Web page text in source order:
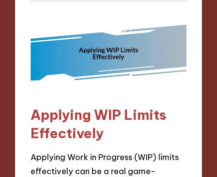
Applying WIP Limits
Effectively
Applying Work in Progress (WIP) limits
effectively can be a real game-